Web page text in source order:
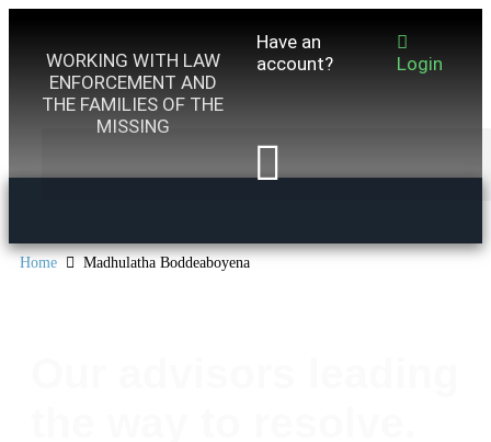
WORKING WITH LAW
ENFORCEMENT AND
THE FAMILIES OF THE
MISSING
Have an
account?
Login
Home Madhulatha Boddeaboyena